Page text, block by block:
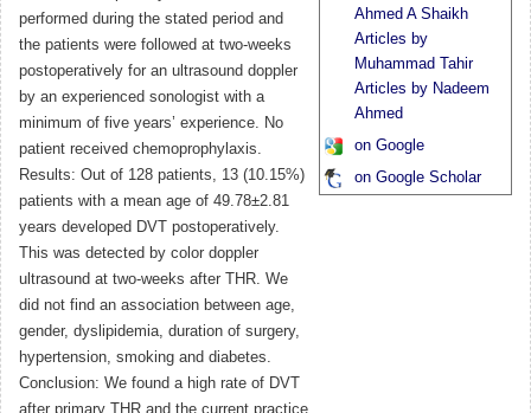
performed during the stated period and
the patients were followed at two-weeks
postoperatively for an ultrasound doppler
by an experienced sonologist with a
minimum of five years’ experience. No
patient received chemoprophylaxis.
Results: Out of 128 patients, 13 (10.15%)
patients with a mean age of 49.78±2.81
years developed DVT postoperatively.
This was detected by color doppler
ultrasound at two-weeks after THR. We
did not find an association between age,
gender, dyslipidemia, duration of surgery,
hypertension, smoking and diabetes.
Conclusion: We found a high rate of DVT
after primary THR and the current practice
Ahmed A Shaikh
Articles by
Muhammad Tahir
Articles by Nadeem
Ahmed
on Google
on Google Scholar